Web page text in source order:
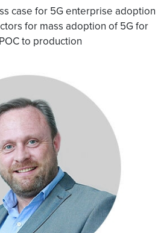
case for 5G enterprise adoption
for mass adoption of 5G for
to production